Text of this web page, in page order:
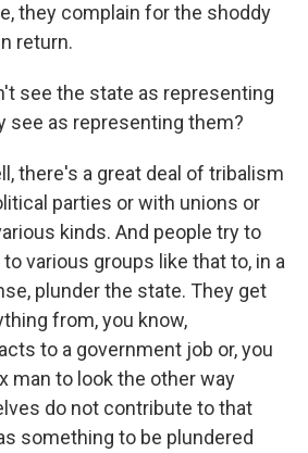
they complain for the shoddy
return.
see the state as representing
see as representing them?
there's a great deal of tribalism
parties or with unions or
kinds. And people try to
various groups like that to, in a
plunder the state. They get
from, you know,
to a government job or, you
man to look the other way
do not contribute to that
something to be plundered